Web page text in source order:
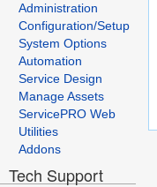
Administration
Configuration/Setup
System Options
Automation
Service Design
Manage Assets
ServicePRO Web
Utilities
Addons
Tech Support